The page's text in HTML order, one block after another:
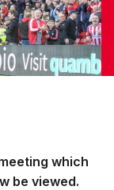
which
be viewed.